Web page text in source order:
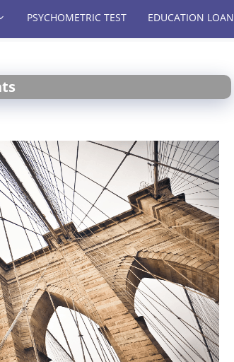
PSYCHOMETRIC TEST EDUCATION LOAN